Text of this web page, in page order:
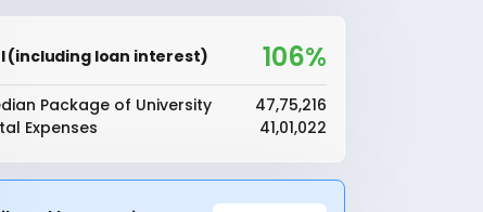
(including loan interest) 106%
Package of University
₹47,75,216
Expenses
₹41,01,022